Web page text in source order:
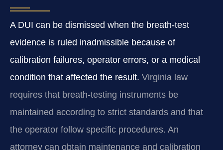
A DUI can be dismissed when the breath‑test
evidence is ruled inadmissible because of
calibration failures, operator errors, or a medical
condition that affected the result. Virginia law
requires that breath‑testing instruments be
maintained according to strict standards and that
the operator follow specific procedures. An
attorney can obtain maintenance and calibration